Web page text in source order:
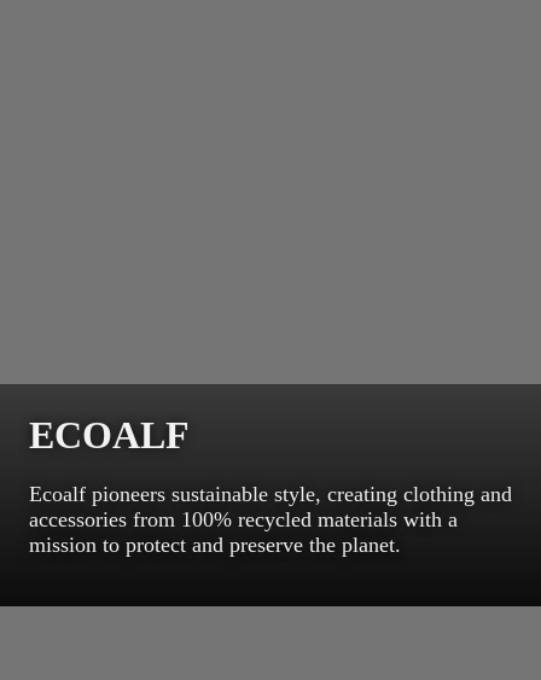
ECOALF
Ecoalf pioneers sustainable style, creating clothing and
accessories from 100% recycled materials with a
mission to protect and preserve the planet.